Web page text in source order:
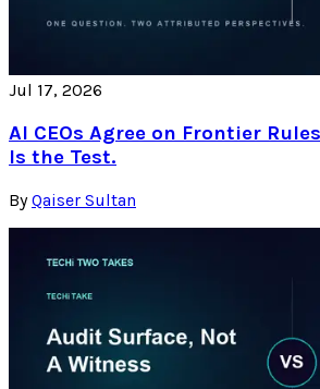
Jul 17, 2026
AI CEOs Agree on Frontier
Is the Test.
By Qaiser Sultan